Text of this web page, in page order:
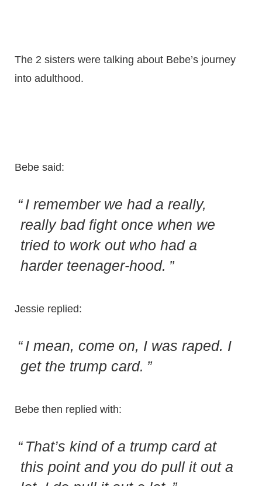
The 2 sisters were talking about Bebe’s journey
into adulthood.
Bebe said:
I remember we had a really,
really bad fight once when we
tried to work out who had a
harder teenager-hood.
Jessie replied:
I mean, come on, I was raped. I
get the trump card.
Bebe then replied with:
That’s kind of a trump card at
this point and you do pull it out a